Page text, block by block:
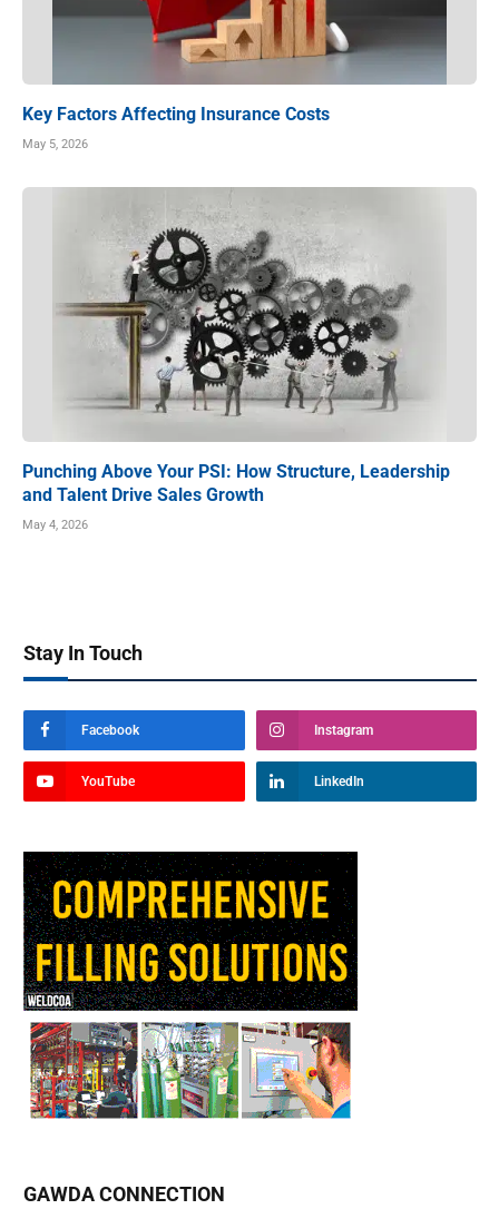
Key Factors Affecting Insurance Costs
May 5, 2026
Punching Above Your PSI: How Structure, Leadership
and Talent Drive Sales Growth
May 4, 2026
Stay In Touch
Facebook Instagram
YouTube LinkedIn
GAWDA CONNECTION